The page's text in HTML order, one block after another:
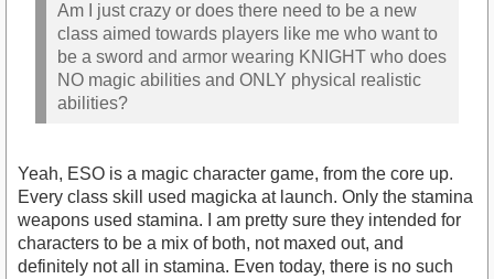
Am I just crazy or does there need to be a new
class aimed towards players like me who want to
be a sword and armor wearing KNIGHT who does
NO magic abilities and ONLY physical realistic
abilities?
Yeah, ESO is a magic character game, from the core up.
Every class skill used magicka at launch. Only the stamina
weapons used stamina. I am pretty sure they intended for
characters to be a mix of both, not maxed out, and
definitely not all in stamina. Even today, there is no such